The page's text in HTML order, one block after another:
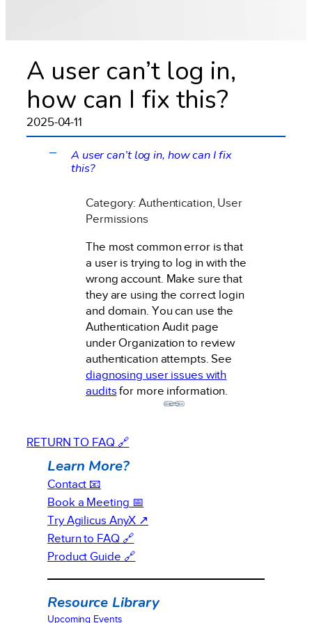
A user can’t log in,
how can I fix this?
2025-04-11
A
A user can’t log in, how can I fix
this?
Category: Authentication, User
Permissions
The most common error is that
a user is trying to log in with the
wrong account. Make sure that
they are using the correct login
and domain. You can use the
Authentication Audit page
under Organization to review
authentication attempts. See
diagnosing user issues with
audits for more information.
RETURN TO FAQ 🔗
Learn More?
Contact 📧
Book a Meeting 📅
Try Agilicus AnyX ↗
Return to FAQ 🔗
Product Guide 🔗
Resource Library
Upcoming Events